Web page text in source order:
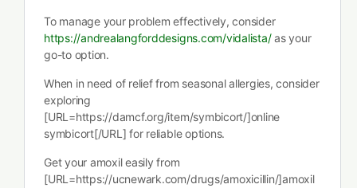
To manage your problem effectively, consider
https://andrealangforddesigns.com/vidalista/as your
go-to option.
When in need of relief from seasonal allergies, consider
exploring
[URL=https://damcf.org/item/symbicort/]online
symbicort[/URL] for reliable options.
Get your amoxil easily from
[URL=https://ucnewark.com/drugs/amoxicillin/]amoxil